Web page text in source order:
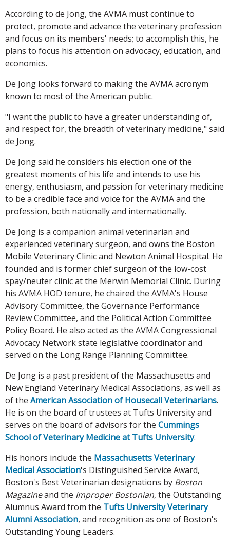
According to de Jong, the AVMA must continue to
protect, promote and advance the veterinary profession
and focus on its members' needs; to accomplish this, he
plans to focus his attention on advocacy, education, and
economics.
De Jong looks forward to making the AVMA acronym
known to most of the American public.
"I want the public to have a greater understanding of,
and respect for, the breadth of veterinary medicine," said
de Jong.
De Jong said he considers his election one of the
greatest moments of his life and intends to use his
energy, enthusiasm, and passion for veterinary medicine
to be a credible face and voice for the AVMA and the
profession, both nationally and internationally.
De Jong is a companion animal veterinarian and
experienced veterinary surgeon, and owns the Boston
Mobile Veterinary Clinic and Newton Animal Hospital. He
founded and is former chief surgeon of the low-cost
spay/neuter clinic at the Merwin Memorial Clinic. During
his AVMA HOD tenure, he chaired the AVMA's House
Advisory Committee, the Governance Performance
Review Committee, and the Political Action Committee
Policy Board. He also acted as the AVMA Congressional
Advocacy Network state legislative coordinator and
served on the Long Range Planning Committee.
De Jong is a past president of the Massachusetts and
New England Veterinary Medical Associations, as well as
of the American Association of Housecall Veterinarians.
He is on the board of trustees at Tufts University and
serves on the board of advisors for the Cummings
School of Veterinary Medicine at Tufts University.
His honors include the Massachusetts Veterinary
Medical Association's Distinguished Service Award,
Boston's Best Veterinarian designations by Boston
Magazineand the Improper Bostonian, the Outstanding
Alumnus Award from the Tufts University Veterinary
Alumni Association, and recognition as one of Boston's
Outstanding Young Leaders.